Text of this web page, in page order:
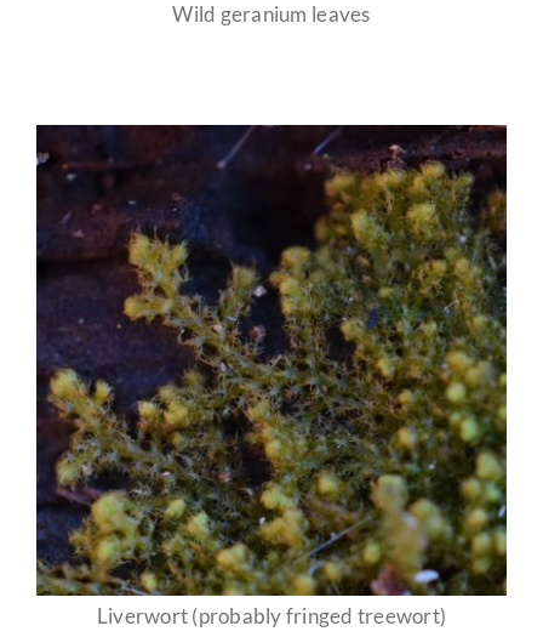
Wild geranium leaves
Liverwort (probably fringed treewort)